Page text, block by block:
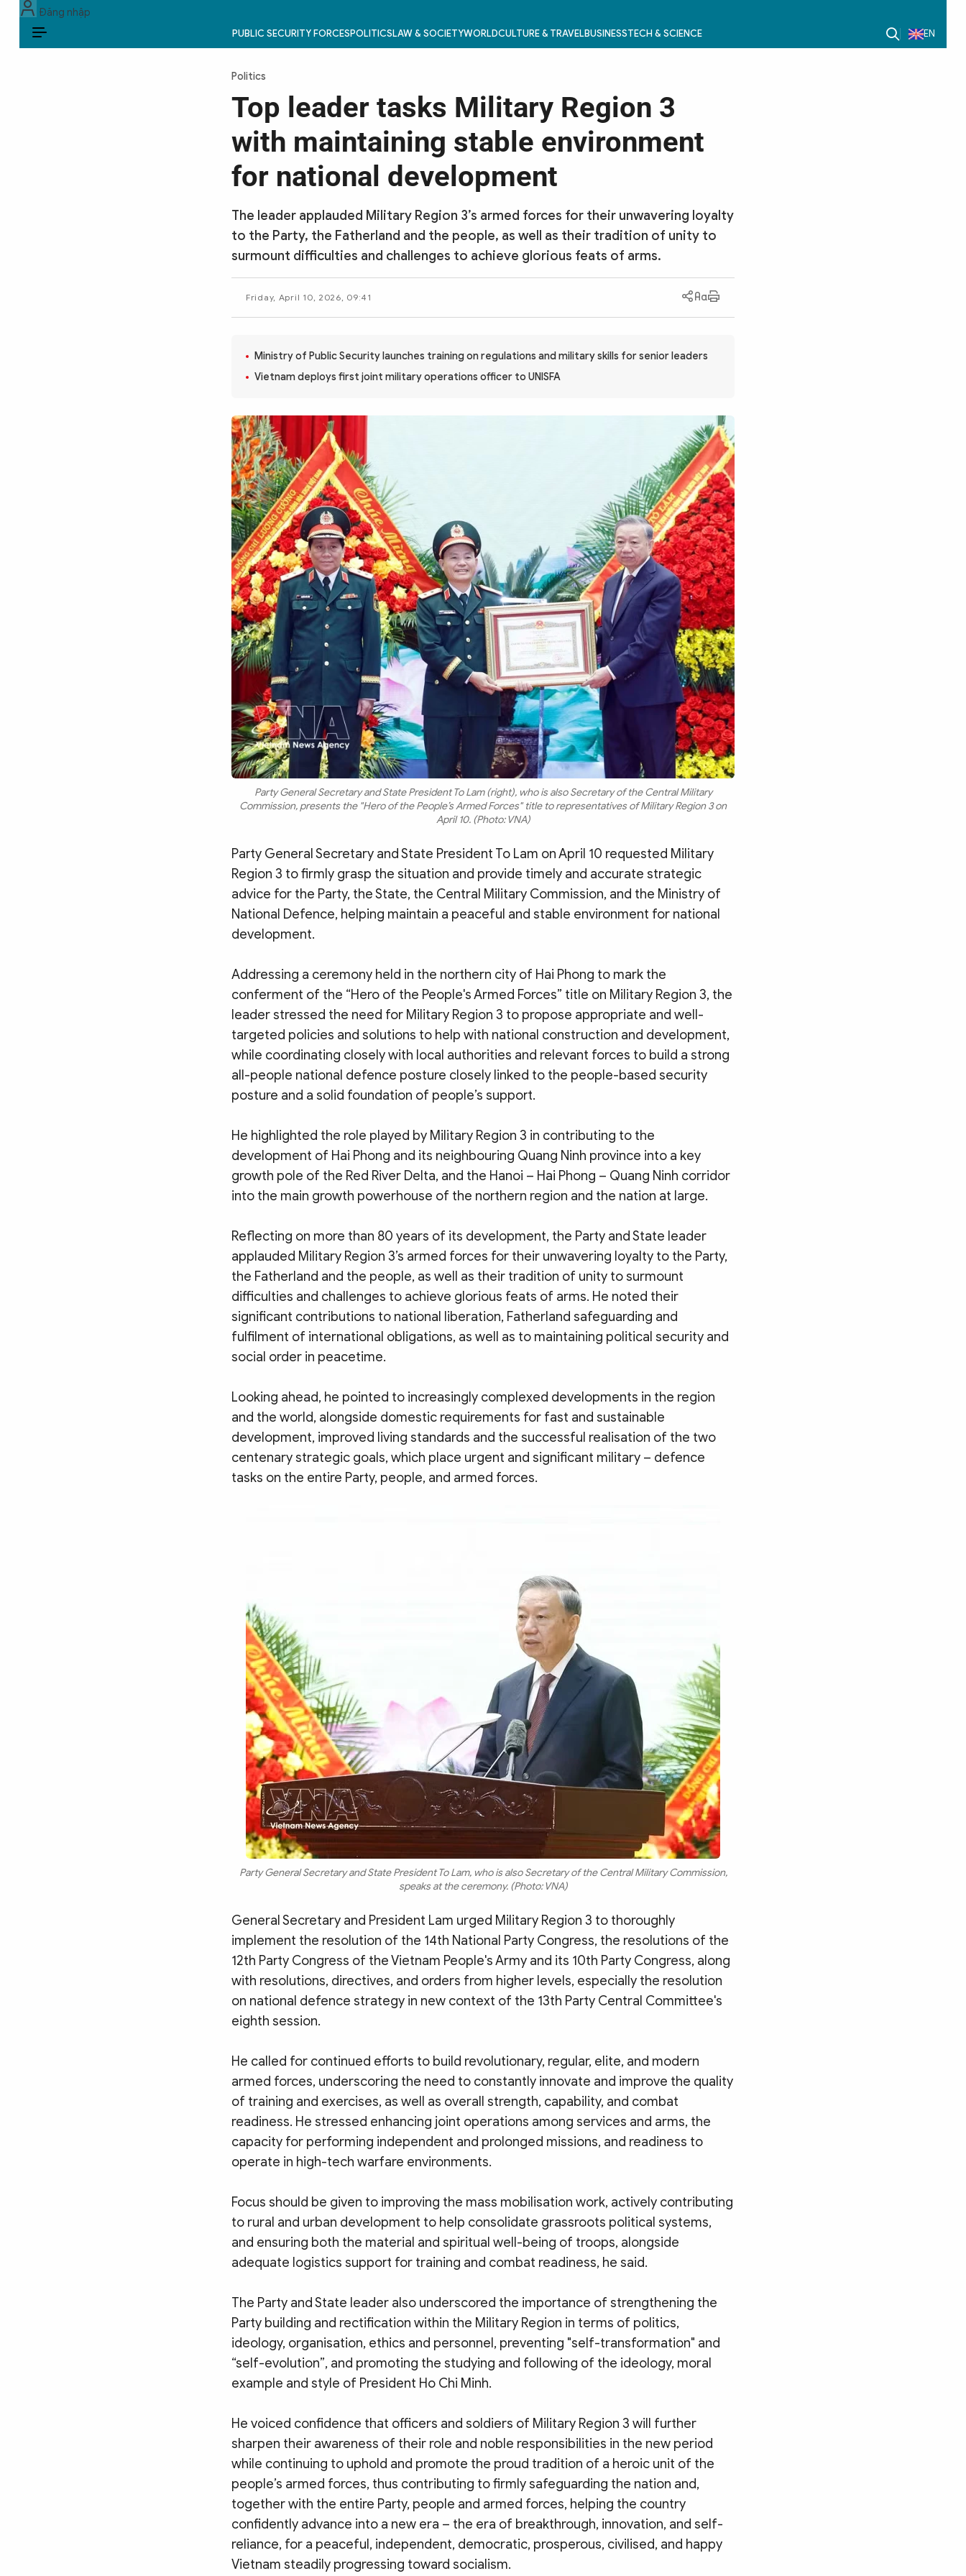
Đăng nhập
PUBLIC SECURITY FORCESPOLITICSLAW & SOCIETYWORLDCULTURE & TRAVELBUSINESSTECH & SCIENCE EN
Politics
Top leader tasks Military Region 3
with maintaining stable environment
for national development
The leader applauded Military Region 3’s armed forces for their unwavering loyalty
to the Party, the Fatherland and the people, as well as their tradition of unity to
surmount difficulties and challenges to achieve glorious feats of arms.
Friday, April 10, 2026, 09:41
Ministry of Public Security launches training on regulations and military skills for senior leaders
Vietnam deploys first joint military operations officer to UNISFA
Party General Secretary and State President To Lam (right), who is also Secretary of the Central Military
Commission, presents the "Hero of the People’s Armed Forces" title to representatives of Military Region 3 on
April 10. (Photo: VNA)
Party General Secretary and State President To Lam on April 10 requested Military
Region 3 to firmly grasp the situation and provide timely and accurate strategic
advice for the Party, the State, the Central Military Commission, and the Ministry of
National Defence, helping maintain a peaceful and stable environment for national
development.
Addressing a ceremony held in the northern city of Hai Phong to mark the
conferment of the “Hero of the People's Armed Forces” title on Military Region 3, the
leader stressed the need for Military Region 3 to propose appropriate and well-
targeted policies and solutions to help with national construction and development,
while coordinating closely with local authorities and relevant forces to build a strong
all-people national defence posture closely linked to the people-based security
posture and a solid foundation of people’s support.
He highlighted the role played by Military Region 3 in contributing to the
development of Hai Phong and its neighbouring Quang Ninh province into a key
growth pole of the Red River Delta, and the Hanoi – Hai Phong – Quang Ninh corridor
into the main growth powerhouse of the northern region and the nation at large.
Reflecting on more than 80 years of its development, the Party and State leader
applauded Military Region 3’s armed forces for their unwavering loyalty to the Party,
the Fatherland and the people, as well as their tradition of unity to surmount
difficulties and challenges to achieve glorious feats of arms. He noted their
significant contributions to national liberation, Fatherland safeguarding and
fulfilment of international obligations, as well as to maintaining political security and
social order in peacetime.
Looking ahead, he pointed to increasingly complexed developments in the region
and the world, alongside domestic requirements for fast and sustainable
development, improved living standards and the successful realisation of the two
centenary strategic goals, which place urgent and significant military – defence
tasks on the entire Party, people, and armed forces.
Party General Secretary and State President To Lam, who is also Secretary of the Central Military Commission,
speaks at the ceremony. (Photo: VNA)
General Secretary and President Lam urged Military Region 3 to thoroughly
implement the resolution of the 14th National Party Congress, the resolutions of the
12th Party Congress of the Vietnam People's Army and its 10th Party Congress, along
with resolutions, directives, and orders from higher levels, especially the resolution
on national defence strategy in new context of the 13th Party Central Committee's
eighth session.
He called for continued efforts to build revolutionary, regular, elite, and modern
armed forces, underscoring the need to constantly innovate and improve the quality
of training and exercises, as well as overall strength, capability, and combat
readiness. He stressed enhancing joint operations among services and arms, the
capacity for performing independent and prolonged missions, and readiness to
operate in high-tech warfare environments.
Focus should be given to improving the mass mobilisation work, actively contributing
to rural and urban development to help consolidate grassroots political systems,
and ensuring both the material and spiritual well-being of troops, alongside
adequate logistics support for training and combat readiness, he said.
The Party and State leader also underscored the importance of strengthening the
Party building and rectification within the Military Region in terms of politics,
ideology, organisation, ethics and personnel, preventing "self-transformation" and
“self-evolution”, and promoting the studying and following of the ideology, moral
example and style of President Ho Chi Minh.
He voiced confidence that officers and soldiers of Military Region 3 will further
sharpen their awareness of their role and noble responsibilities in the new period
while continuing to uphold and promote the proud tradition of a heroic unit of the
people’s armed forces, thus contributing to firmly safeguarding the nation and,
together with the entire Party, people and armed forces, helping the country
confidently advance into a new era – the era of breakthrough, innovation, and self-
reliance, for a peaceful, independent, democratic, prosperous, civilised, and happy
Vietnam steadily progressing toward socialism.